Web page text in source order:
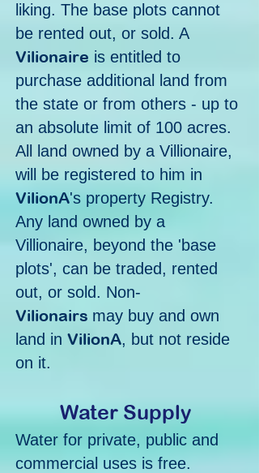
liking. The base plots cannot
be rented out, or sold. A
Vilionaire is entitled to
purchase additional land from
the state or from others - up to
an absolute limit of 100 acres.
All land owned by a Villionaire,
will be registered to him in
VilionA's property Registry.
Any land owned by a
Villionaire, beyond the 'base
plots', can be traded, rented
out, or sold. Non-
Vilionairs may buy and own
land in VilionA, but not reside
on it.
Water Supply
Water for private, public and
commercial uses is free.